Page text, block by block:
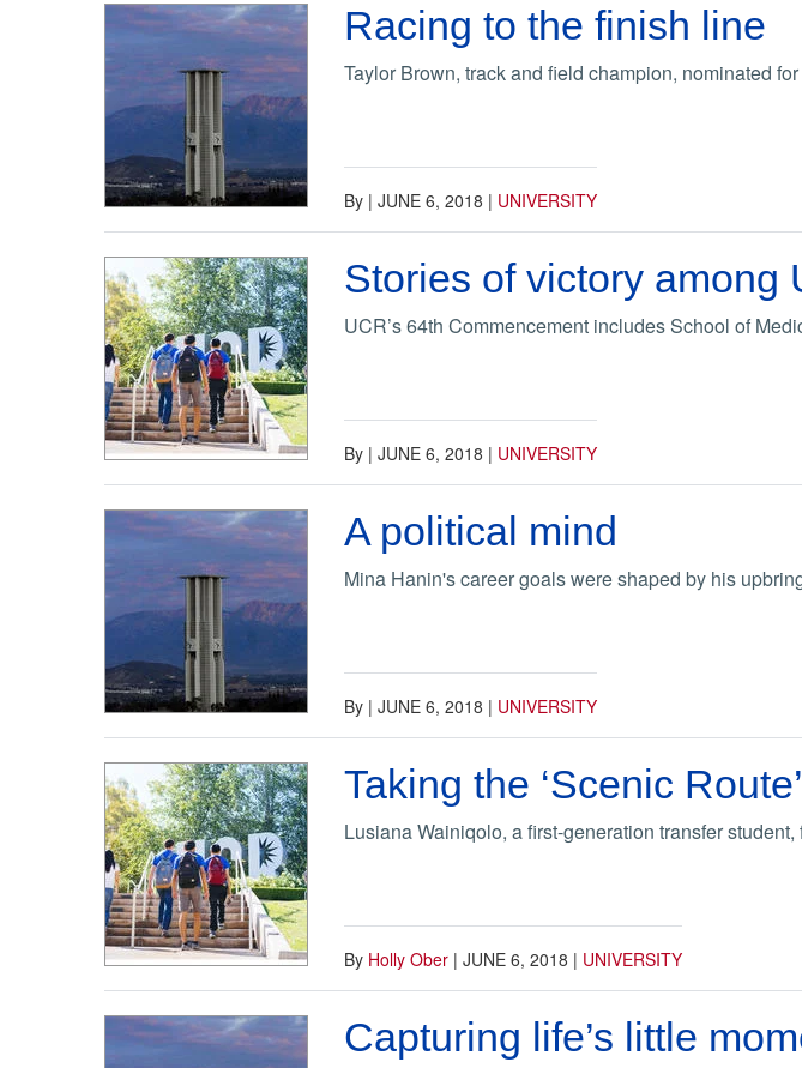
Racing to the finish line
Taylor Brown, track and field champion, nominated
By | JUNE 6, 2018 | UNIVERSITY
Stories of victory among
UCR’s 64th Commencement includes School of
By | JUNE 6, 2018 | UNIVERSITY
A political mind
Mina Hanin's career goals were shaped by his
By | JUNE 6, 2018 | UNIVERSITY
Taking the ‘Scenic Route’
Lusiana Wainiqolo, a first-generation transfer
By Holly Ober | JUNE 6, 2018 | UNIVERSITY
Capturing life’s little